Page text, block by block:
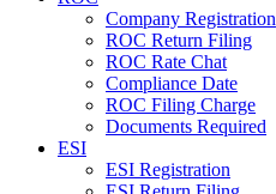
Company Registration
ROC Return Filing
ROC Rate Chat
Compliance Date
ROC Filing Charge
Documents Required
ESI
ESI Registration